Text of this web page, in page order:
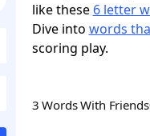
like these 6 letter
Dive into words
scoring play.
3 Words With